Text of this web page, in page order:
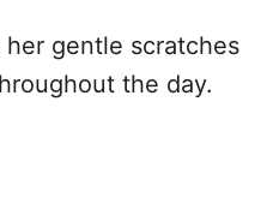
gentle scratches
the day.